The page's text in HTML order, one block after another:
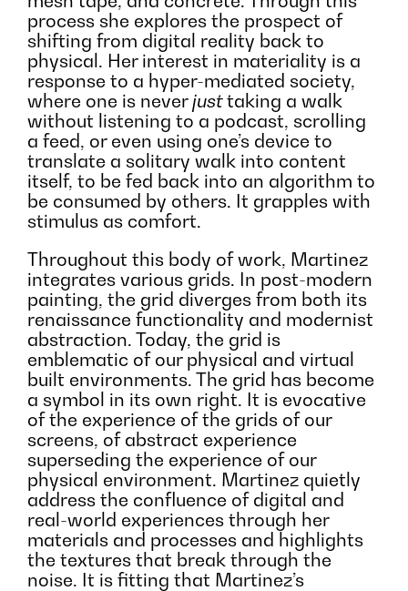
process she explores the prospect of
shifting from digital reality back to
physical. Her interest in materiality is a
response to a hyper-mediated society,
where one is neverjusttaking a walk
without listening to a podcast, scrolling
a feed, or even using one’s device to
translate a solitary walk into content
itself, to be fed back into an algorithm to
be consumed by others. It grapples with
stimulus as comfort.
Throughout this body of work, Martinez
integrates various grids. In post-modern
painting, the grid diverges from both its
renaissance functionality and modernist
abstraction. Today, the grid is
emblematic of our physical and virtual
built environments. The grid has become
a symbol in its own right. It is evocative
of the experience of the grids of our
screens, of abstract experience
superseding the experience of our
physical environment. Martinez quietly
address the confluence of digital and
real-world experiences through her
materials and processes and highlights
the textures that break through the
noise. It is fitting that Martinez’s